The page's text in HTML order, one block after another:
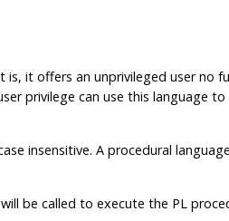
it offers an unprivileged user no
privilege can use this language
insensitive. A procedural
be called to execute the PL